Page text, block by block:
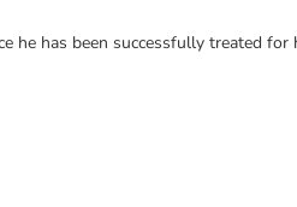
he has been successfully treated